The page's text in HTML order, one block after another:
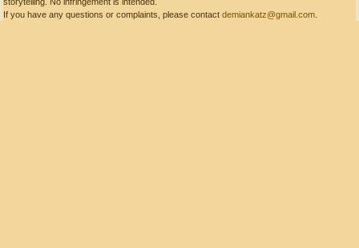
If you have any questions or complaints, please contact demiankatz@gmail.com